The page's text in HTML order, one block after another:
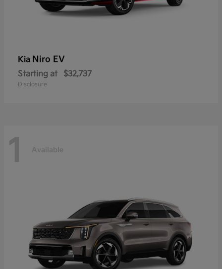
Kia Niro EV
Starting at $32,737
Disclosure
1 Available